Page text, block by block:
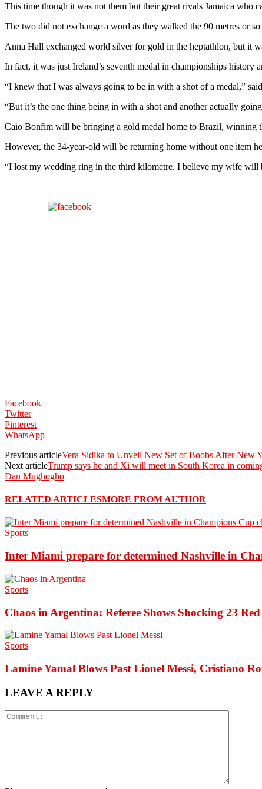
This time though it was not them but their great rivals Jamaica who
The two did not exchange a word as they walked the 90 metres or
Anna Hall exchanged world silver for gold in the heptathlon, but it
In fact, it was just Ireland’s seventh medal in championships history
“I knew that I was always going to be in with a shot of a medal,”
“But it’s the one thing being in with a shot and another actually
Caio Bonfim will be bringing a gold medal home to Brazil, winning
However, the 34-year-old will be returning home without one item
“I lost my wedding ring in the third kilometre. I believe my wife will
Facebook
Twitter
Pinterest
WhatsApp
Previous articleVera Sidika to Unveil New Set of Boobs After New
Next articleTrump says he and Xi will meet in South Korea in
Dan Mughogho
RELATED ARTICLESMORE FROM AUTHOR
Sports
Inter Miami prepare for determined Nashville in
Sports
Chaos in Argentina: Referee Shows Shocking 23
Sports
Lamine Yamal Blows Past Lionel Messi, Cristiano
LEAVE A REPLY